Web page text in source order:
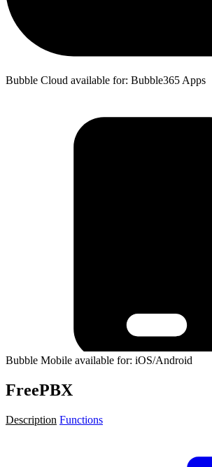
Bubble Cloud available for: Bubble365 Apps
Bubble Mobile available for: iOS/Android
FreePBX
Description Functions